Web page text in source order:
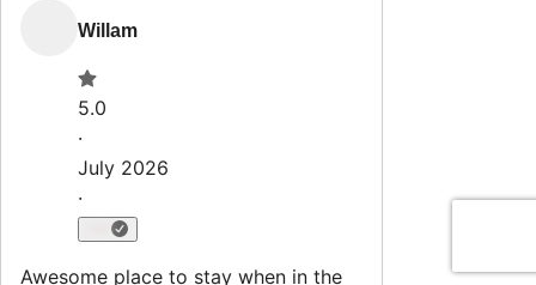
Get special offers and updates sent straight to your inbox
by subscribing to our newsletter!
Your Email Address